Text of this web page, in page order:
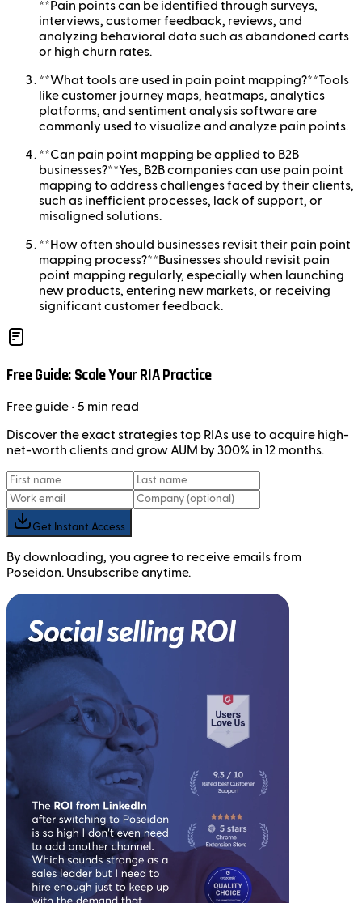
**Pain points can be identified through surveys,
interviews, customer feedback, reviews, and
analyzing behavioral data such as abandoned carts
or high churn rates.
**What tools are used in pain point mapping?**Tools
like customer journey maps, heatmaps, analytics
platforms, and sentiment analysis software are
commonly used to visualize and analyze pain points.
**Can pain point mapping be applied to B2B
businesses?**Yes, B2B companies can use pain point
mapping to address challenges faced by their clients,
such as inefficient processes, lack of support, or
misaligned solutions.
**How often should businesses revisit their pain point
mapping process?**Businesses should revisit pain
point mapping regularly, especially when launching
new products, entering new markets, or receiving
significant customer feedback.
Free Guide: Scale Your RIA Practice
Freeguide • 5 min read
Discover the exact strategies top RIAs use to acquire high-
net-worth clients and grow AUM by 300% in 12 months.
Get Instant Access
By downloading, you agree to receive emails from
Poseidon. Unsubscribe anytime.